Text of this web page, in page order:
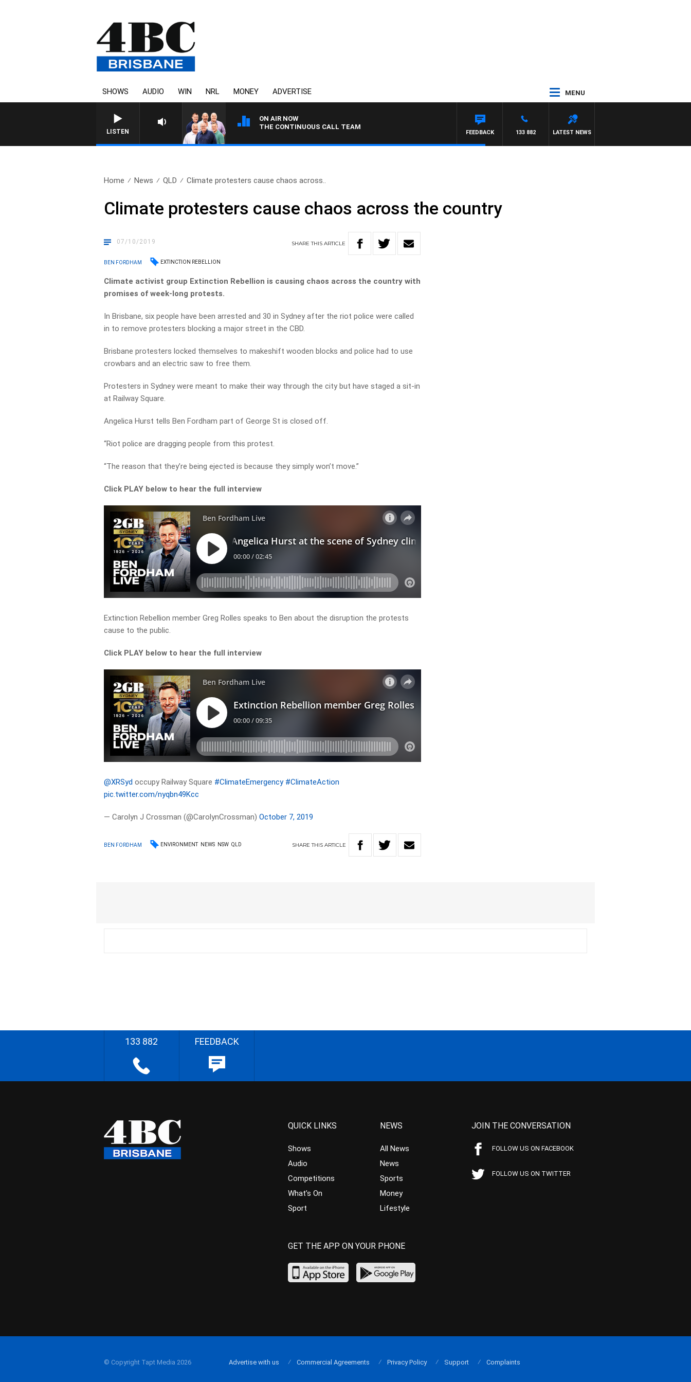
SHOWS AUDIO WIN NRL MONEY ADVERTISE MENU
LISTEN
ON AIR NOW
THE CONTINUOUS CALL TEAM
LATEST NEWS
133 882
FEEDBACK
Home News QLD Climate protesters cause chaos across..
Climate protesters cause chaos across the country
07/10/2019 SHARETHISARTICLE
BEN FORDHAM EXTINCTION REBELLION
Climate activist group Extinction Rebellion is causing chaos across the country with
promises of week-long protests.
In Brisbane, six people have been arrested and 30 in Sydney after the riot police were called
in to remove protesters blocking a major street in the CBD.
Brisbane protesters locked themselves to makeshift wooden blocks and police had to use
crowbars and an electric saw to free them.
Protesters in Sydney were meant to make their way through the city but have staged a sit-in
at Railway Square.
Angelica Hurst tells Ben Fordham part of George St is closed off.
“Riot police are dragging people from this protest.
“The reason that they’re being ejected is because they simply won’t move.”
Click PLAY below to hear the full interview
Extinction Rebellion member Greg Rolles speaks to Ben about the disruption the protests
cause to the public.
Click PLAY below to hear the full interview
@XRSyd occupy Railway Square #ClimateEmergency #ClimateAction
pic.twitter.com/nyqbn49Kcc
— Carolyn J Crossman (@CarolynCrossman)October 7, 2019
BEN FORDHAM ENVIRONMENT NEWS NSW QLD SHARETHIS ARTICLE
133 882 FEEDBACK
QUICK LINKS
Shows
Audio
Competitions
What’s On
Sport
NEWS
All News
News
Sports
Money
Lifestyle
JOIN THE CONVERSATION
FOLLOW US ON FACEBOOK
FOLLOW US ON TWITTER
GET THE APP ON YOUR PHONE
© Copyright Tapt Media 2026 Advertise with us Commercial Agreements Privacy Policy Support Complaints